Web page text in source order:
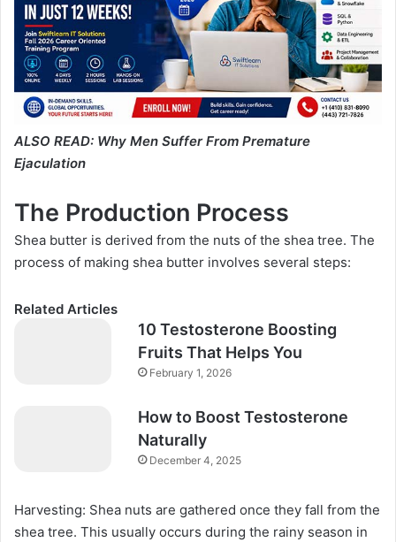
ALSO READ: Why Men Suffer From Premature
Ejaculation
The Production Process
Shea butter is derived from the nuts of the shea tree. The
process of making shea butter involves several steps:
Related Articles
10 Testosterone Boosting
Fruits That Helps You
February 1, 2026
How to Boost Testosterone
Naturally
December 4, 2025
Harvesting: Shea nuts are gathered once they fall from the
shea tree. This usually occurs during the rainy season in